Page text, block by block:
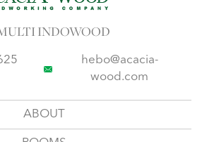
INDOWOOD
hebo@acacia-
wood.com
ABOUT